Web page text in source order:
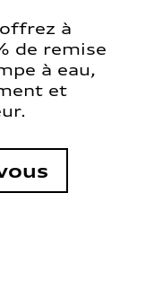
à
de remise
à eau,
et